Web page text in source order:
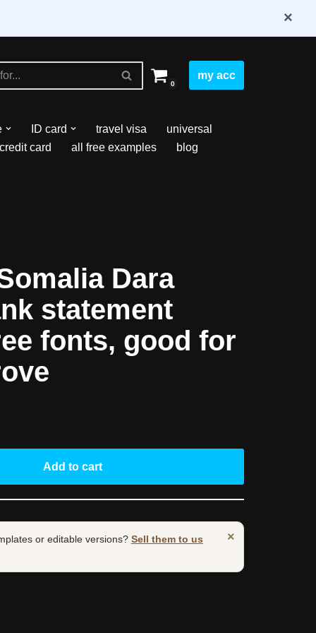
×
0
my acc
ID card travel visa
universal
credit card all free examples
blog
Dara
statement
fonts, good for
Add to cart
×
or editable versions? Sell them to us